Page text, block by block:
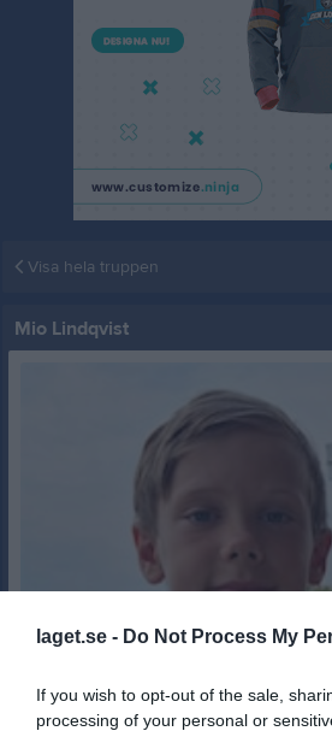
laget.se - Do Not Process My
If you wish to opt-out of the sale,
processing of your personal or
Visa hela truppen
Mio Lindqvist